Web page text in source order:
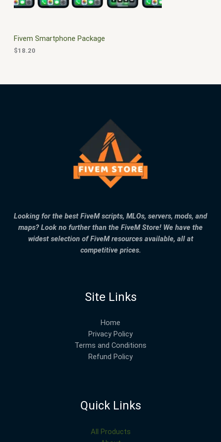
Fivem Smartphone Package
$18.20
Looking for the best FiveM scripts, MLOs, servers, mods, and
maps? Look no further than the FiveM Store! We have the
widest selection of FiveM resources available, all at
competitive prices.
Site Links
Home
Privacy Policy
Terms and Conditions
Refund Policy
Quick Links
All Products